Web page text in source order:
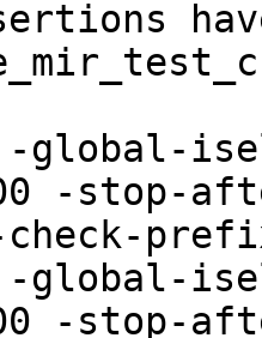
-stop-
-stop-